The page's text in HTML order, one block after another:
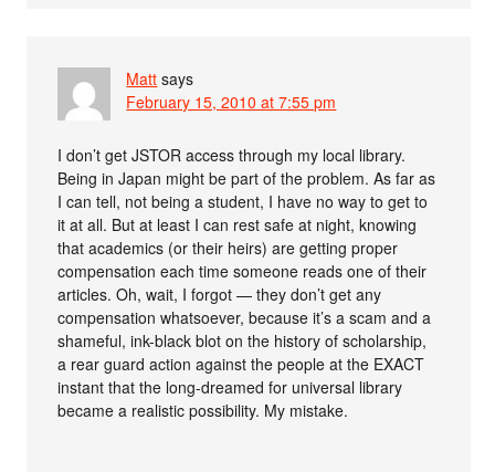
Matt says
February 15, 2010 at 7:55 pm
I don’t get JSTOR access through my local library.
Being in Japan might be part of the problem. As far as
I can tell, not being a student, I have no way to get to
it at all. But at least I can rest safe at night, knowing
that academics (or their heirs) are getting proper
compensation each time someone reads one of their
articles. Oh, wait, I forgot — they don’t get any
compensation whatsoever, because it’s a scam and a
shameful, ink-black blot on the history of scholarship,
a rear guard action against the people at the EXACT
instant that the long-dreamed for universal library
became a realistic possibility. My mistake.